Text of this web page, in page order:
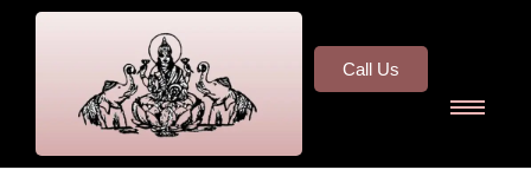
Call Us